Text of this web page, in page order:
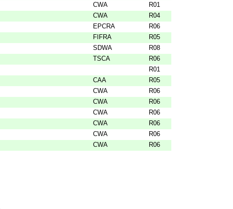
CWA
R01
CWA
R04
EPCRA
R06
FIFRA
R05
SDWA
R08
TSCA
R06
R01
CAA
R05
CWA
R06
CWA
R06
CWA
R06
CWA
R06
CWA
R06
CWA R06